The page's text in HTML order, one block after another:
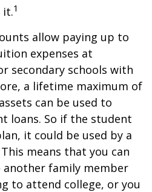
it.1
allow paying up to
expenses at
secondary schools with
a lifetime maximum of
can be used to
loans. So if the student
it could be used by a
means that you can
family member
to attend college, or you